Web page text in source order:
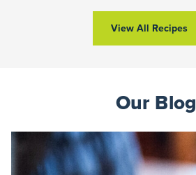
View All Recipes
Our Blog